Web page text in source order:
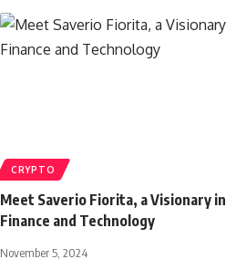
CRYPTO
Meet Saverio Fiorita, a Visionary in
Finance and Technology
November 5, 2024